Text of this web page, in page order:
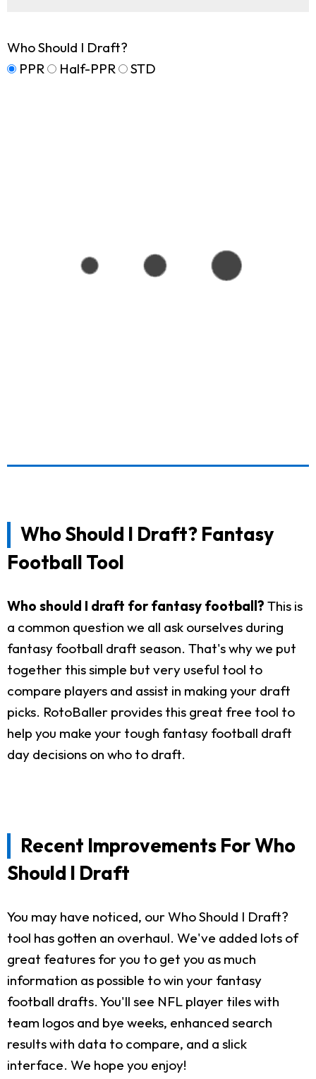
Who Should I Draft?
PPR
Half-PPR STD
Who Should I Draft? Fantasy
Football Tool
Who should I draft for fantasy football? This is
a common question we all ask ourselves during
fantasy football draft season. That's why we put
together this simple but very useful tool to
compare players and assist in making your draft
picks. RotoBaller provides this great free tool to
help you make your tough fantasy football draft
day decisions on who to draft.
Recent Improvements For Who
Should I Draft
You may have noticed, our Who Should I Draft?
tool has gotten an overhaul. We've added lots of
great features for you to get you as much
information as possible to win your fantasy
football drafts. You'll see NFL player tiles with
team logos and bye weeks, enhanced search
results with data to compare, and a slick
interface. We hope you enjoy!